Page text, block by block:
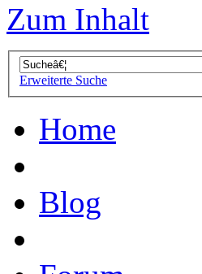
Zum Inhalt
Erweiterte Suche
Home
Blog